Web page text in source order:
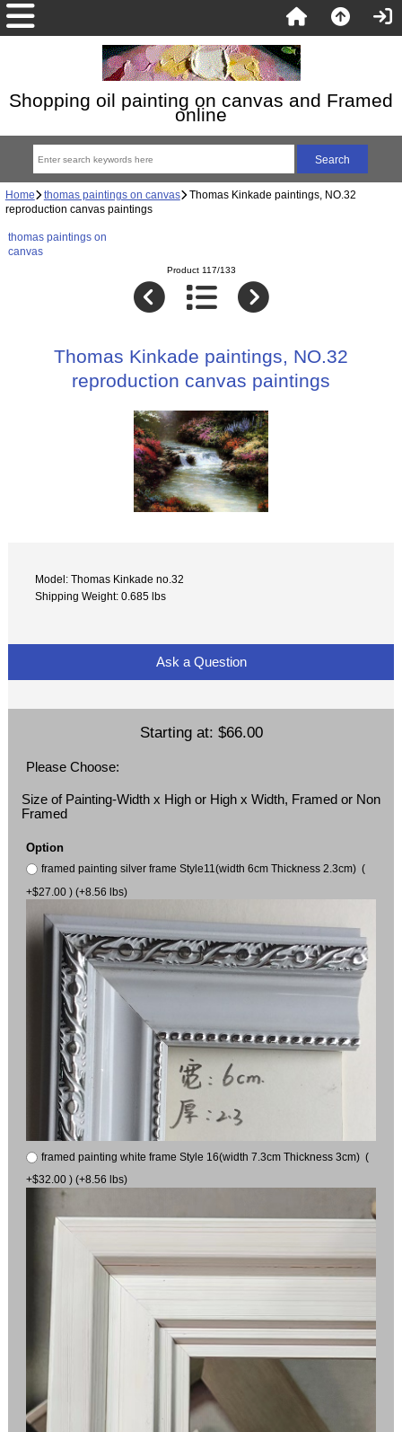
Shopping oil painting on canvas and Framed
online
Home thomas paintings on canvas Thomas Kinkade paintings, NO.32
reproduction canvas paintings
thomas paintings on
canvas
Product 117/133
Thomas Kinkade paintings, NO.32
reproduction canvas paintings
Model: Thomas Kinkade no.32
Shipping Weight: 0.685 lbs
Ask a Question
Starting at: $66.00
Please Choose:
Size of Painting-Width x High or High x Width, Framed or Non
Framed
Option
framed painting silver frame Style11(width 6cm Thickness 2.3cm) (
+$27.00 ) (+8.56 lbs)
framed painting white frame Style 16(width 7.3cm Thickness 3cm) (
+$32.00 ) (+8.56 lbs)